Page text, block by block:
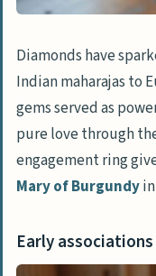
Symbolic
Round
Heart
Diamonds have
Indian maharajas to
gems served as
pure love through
engagement ring
Mary of Burgundy
Early